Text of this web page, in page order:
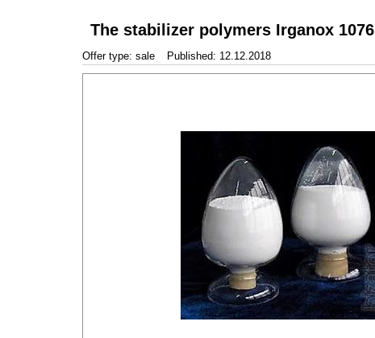
The stabilizer polymers Irganox 1076
Offer type: sale Published: 12.12.2018